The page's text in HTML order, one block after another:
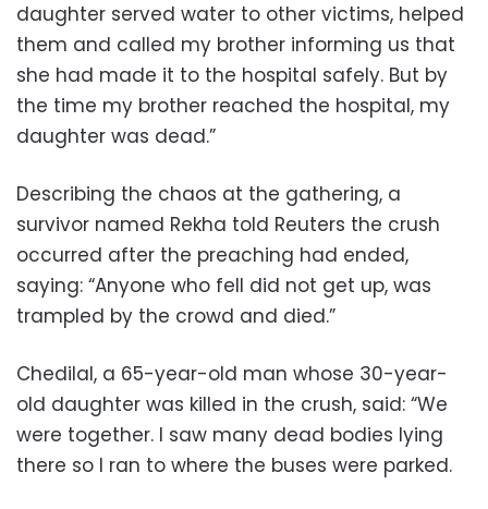
daughter served water to other victims, helped
them and called my brother informing us that
she had made it to the hospital safely. But by
the time my brother reached the hospital, my
daughter was dead.”
Describing the chaos at the gathering, a
survivor named Rekha told Reuters the crush
occurred after the preaching had ended,
saying: “Anyone who fell did not get up, was
trampled by the crowd and died.”
Chedilal, a 65-year-old man whose 30-year-
old daughter was killed in the crush, said: “We
were together. I saw many dead bodies lying
there so I ran to where the buses were parked.